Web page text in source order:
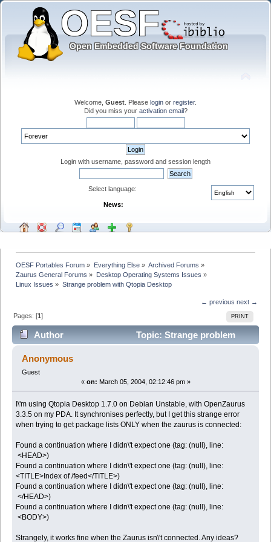
Welcome, Guest . Please login or register.
Did you miss your activation email?
Login with username, password and session length
Select language:
News:
OESF Portables Forum » Everything Else» Archived Forums »
Zaurus General Forums » Desktop Operating Systems Issues »
Linux Issues » Strange problem with Qtopia Desktop
← previous next →
PRINT
Pages: [1]
Author
Topic: Strange problem
with Qtopia Desktop (Read 5010 times)
Anonymous
Guest
« on: March 05, 2004, 02:12:46 pm »
I\'m using Qtopia Desktop 1.7.0 on Debian Unstable, with OpenZaurus
3.3.5 on my PDA. It synchronises perfectly, but I get this strange error
when trying to get package lists ONLY when the zaurus is connected:
Found a continuation where I didn\'t expect one (tag: (null), line:
<HEAD>)
Found a continuation where I didn\'t expect one (tag: (null), line:
<TITLE>Index of /feed</TITLE>)
Found a continuation where I didn\'t expect one (tag: (null), line:
</HEAD>)
Found a continuation where I didn\'t expect one (tag: (null), line:
<BODY>)
Strangely, it works fine when the Zaurus isn\'t connected. Any ideas?